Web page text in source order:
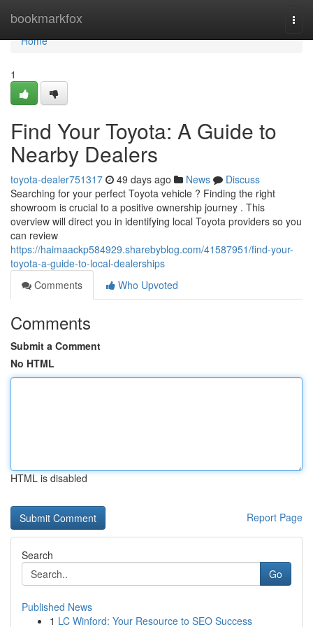
bookmarkfox
Home
Home
1
Find Your Toyota: A Guide to
Nearby Dealers
toyota-dealer751317 49 days ago News
Discuss
Searching for your perfect Toyota vehicle ? Finding the right
showroom is crucial to a positive ownership journey . This
overview will direct you in identifying local Toyota providers so you
can review
https://haimaackp584929.sharebyblog.com/41587951/find-your-
toyota-a-guide-to-local-dealerships
Comments
Who Upvoted
Comments
Submit a Comment
No HTML
HTML is disabled
Report Page
Search
Go
Published News
1 LC Winford: Your Resource to SEO Success